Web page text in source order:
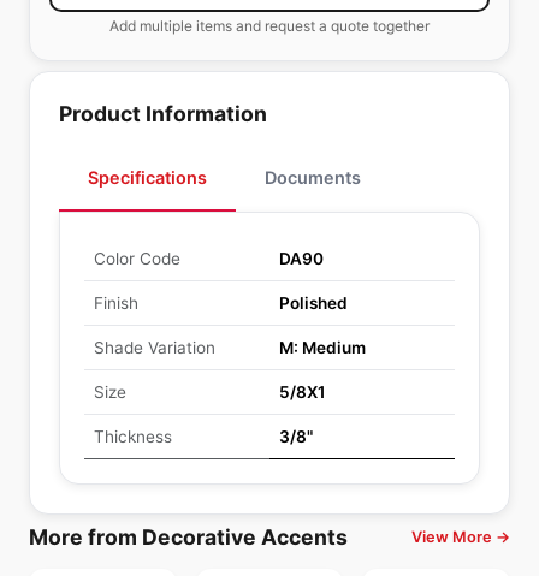
Add multiple items and request a quote together
Product Information
Specifications Documents
Color Code DA90
Finish Polished
Shade Variation M: Medium
Size 5/8X1
Thickness 3/8"
More from Decorative Accents View More →